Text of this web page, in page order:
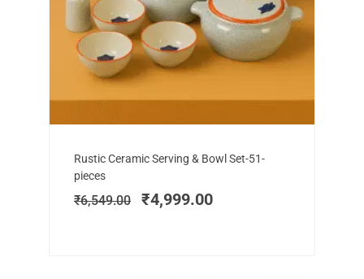
Rustic Ceramic Serving & Bowl Set-51-
pieces
₹6,549.00
Original
was:
₹6,549.00.
₹4,999.00
Current
₹4,999.00.